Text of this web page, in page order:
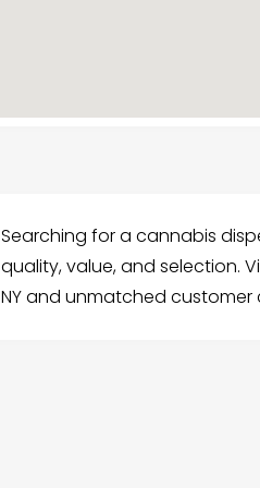
Searching for a cannabis
quality, value, and selection.
NY and unmatched customer